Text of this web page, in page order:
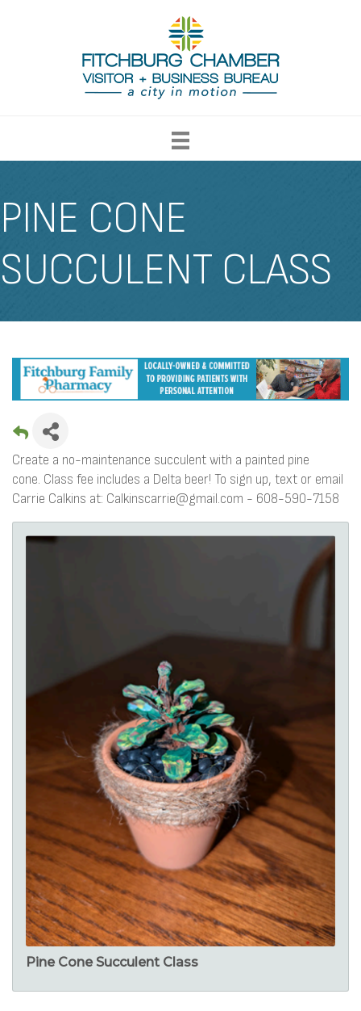
PINE CONE
SUCCULENT CLASS
Create a no-maintenance succulent with a painted pine
cone. Class fee includes a Delta beer! To sign up, text or email
Carrie Calkins at: Calkinscarrie@gmail.com - 608-590-7158
Pine Cone Succulent Class